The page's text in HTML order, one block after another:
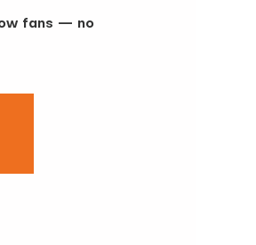
fans — no